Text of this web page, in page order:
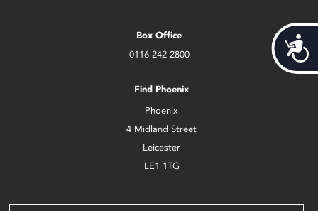
Box Office
0116 242 2800
Find Phoenix
Phoenix
4 Midland Street
Leicester
LE1 1TG